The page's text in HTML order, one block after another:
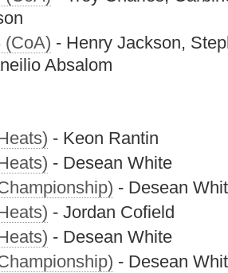
(CoA) - Henry Jackson,
Absalom
- Keon Rantin
- Desean White
- Desean
- Jordan Cofield
- Desean White
- Desean